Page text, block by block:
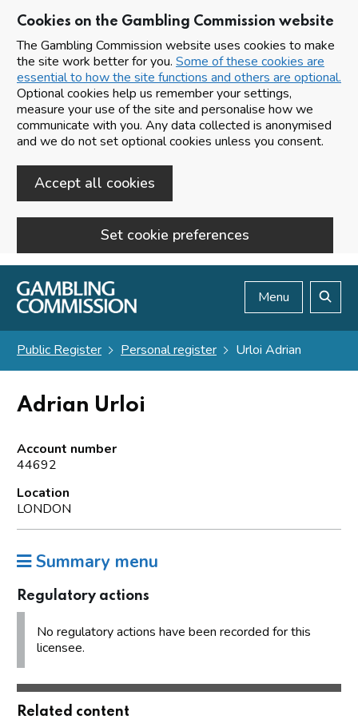
Cookies on the Gambling Commission website
The Gambling Commission website uses cookies to make
the site work better for you. Some of these cookies are
essential to how the site functions and others are optional.
Optional cookies help us remember your settings,
measure your use of the site and personalise how we
communicate with you. Any data collected is anonymised
and we do not set optional cookies unless you consent.
Accept all cookies
Set cookie preferences
Skip to main content
Menu
Public Register Personal register Urloi Adrian
Adrian Urloi
Account number
44692
Location
LONDON
Summary menu
Regulatory actions
No regulatory actions have been recorded for this
licensee.
Related content